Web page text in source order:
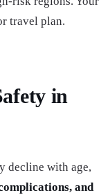
travel plan.
in
decline with age,
and